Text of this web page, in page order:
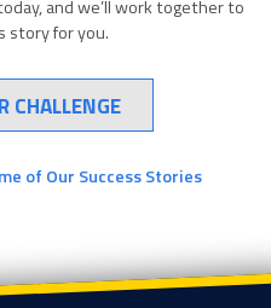
and we’ll work together to
story for you.
CHALLENGE
of Our Success Stories